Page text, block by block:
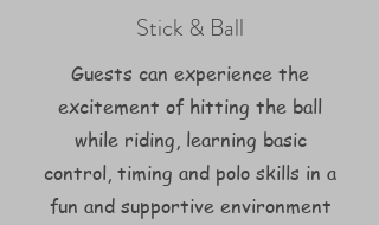
Stick & Ball
Guests can experience the
excitement of hitting the ball
while riding, learning basic
control, timing and polo skills in a
fun and supportive environment